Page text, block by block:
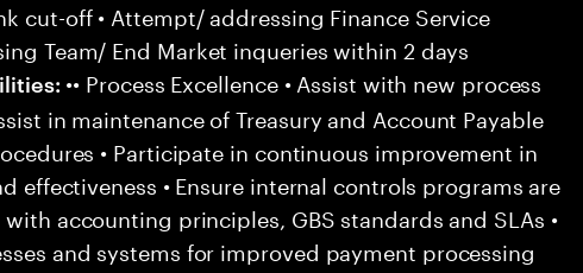
cut-off • Attempt/ addressing Finance Service
Team/ End Market inqueries within 2 days
•• Process Excellence • Assist with new process
in maintenance of Treasury and Account Payable
• Participate in continuous improvement in
effectiveness • Ensure internal controls programs are
accounting principles, GBS standards and SLAs •
and systems for improved payment processing